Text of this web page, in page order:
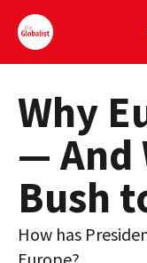
Sign Up
EUROPE
AMERICA
ASIA
Why
— And
Bush
How has